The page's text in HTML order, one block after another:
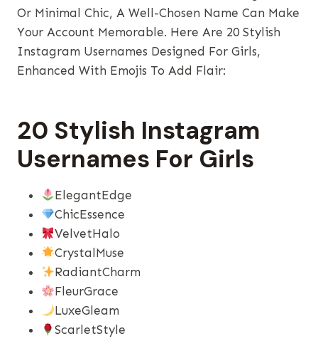
Or Minimal Chic, A Well-Chosen Name Can Make
Your Account Memorable. Here Are 20 Stylish
Instagram Usernames Designed For Girls,
Enhanced With Emojis To Add Flair:
20 Stylish Instagram
Usernames For Girls
ElegantEdge
ChicEssence
VelvetHalo
CrystalMuse
RadiantCharm
FleurGrace
LuxeGleam
ScarletStyle